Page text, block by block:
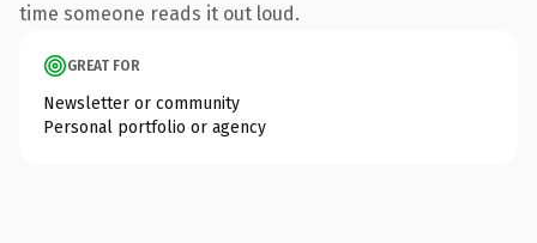
time someone reads it out loud.
GREAT FOR
Newsletter or community
Personal portfolio or agency